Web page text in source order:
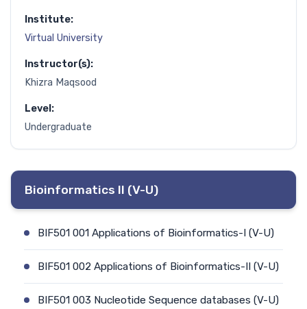
Institute:
Virtual University
Instructor(s):
Khizra Maqsood
Level:
Undergraduate
Bioinformatics II (V-U)
BIF501 001 Applications of Bioinformatics-I (V-U)
BIF501 002 Applications of Bioinformatics-II (V-U)
BIF501 003 Nucleotide Sequence databases (V-U)